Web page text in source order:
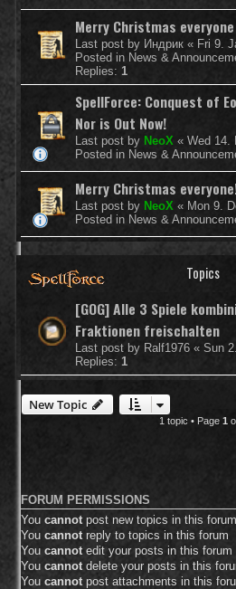
Merry Christmas
Last post by Индрик « Fri 9.
Posted in News &
Replies: 1
SpellForce: Conquest of
Nor is Out Now!
Last post by NeoX « Wed 14.
Posted in News &
Merry Christmas
Last post by NeoX « Mon 9.
Posted in News &
Topics
[GOG] Alle 3 Spiele
Fraktionen freischalten
Last post by Ralf1976 « Sun
Replies: 1
New Topic
1 topic • Page 1
FORUM PERMISSIONS
You cannot post new topics in this forum
You cannot reply to topics in this forum
You cannotedit your posts in this forum
You cannot delete your posts in this
You cannot post attachments in this